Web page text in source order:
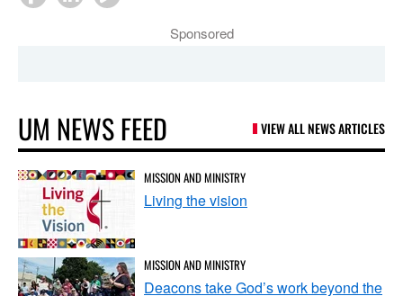
Sponsored
UM NEWS FEED VIEW ALL NEWS ARTICLES
MISSION AND MINISTRY
Living the vision
MISSION AND MINISTRY
Deacons take God’s work beyond the